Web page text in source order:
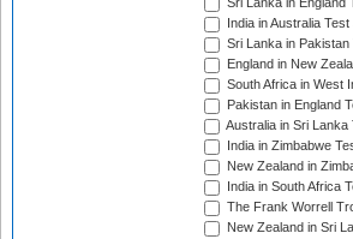
Sri Lanka in England
India in Australia
Sri Lanka in
England in New
South Africa in West
Pakistan in England
Australia in Sri Lanka
India in Zimbabwe
New Zealand in
India in South Africa
The Frank Worrell
New Zealand in Sri